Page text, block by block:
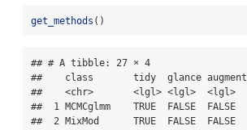
get_methods ()
## # A tibble: 27 × 4
##    class       tidy  glance augment
##    <chr>       <lgl> <lgl>  <lgl>
##  1 MCMCglmm    TRUE  FALSE  FALSE
##  2 MixMod      TRUE  FALSE  FALSE